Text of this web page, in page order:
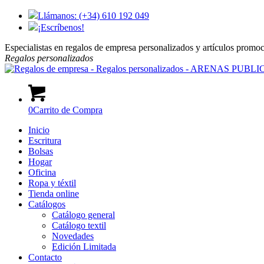
Llámanos: (+34) 610 192 049
¡Escríbenos!
Especialistas en regalos de empresa personalizados y artículos
Regalos personalizados
0Carrito de Compra
Inicio
Escritura
Bolsas
Hogar
Oficina
Ropa y téxtil
Tienda online
Catálogos
Catálogo general
Catálogo textil
Novedades
Edición Limitada
Contacto